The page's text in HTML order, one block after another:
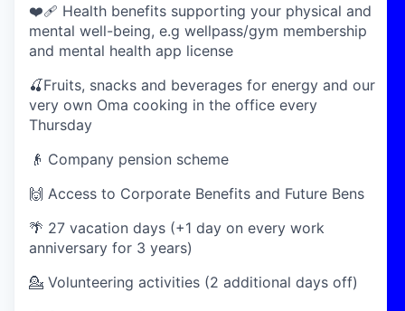
❤️‍🩹 Health benefits supporting your physical and
mental well-being, e.g wellpass/gym membership
and mental health app license
🍒Fruits, snacks and beverages for energy and our
very own Oma cooking in the office every
Thursday
👴 Company pension scheme
🙌 Access to Corporate Benefits and Future Bens
🌴 27 vacation days (+1 day on every work
anniversary for 3 years)
💁 Volunteering activities (2 additional days off)